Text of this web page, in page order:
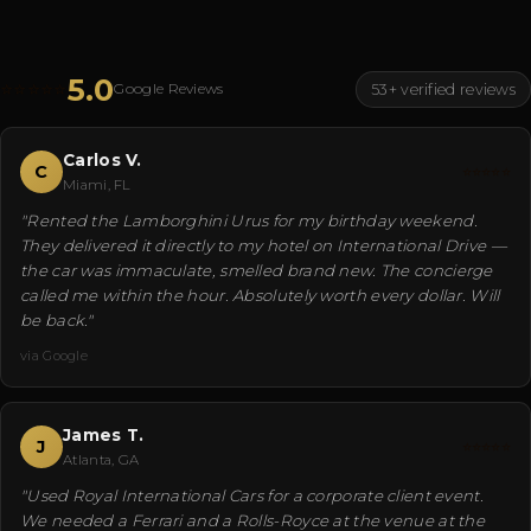
5.0Google Reviews 53+ verified reviews
C
Carlos V.
Miami, FL
"Rented the Lamborghini Urus for my birthday weekend.
They delivered it directly to my hotel on International Drive —
the car was immaculate, smelled brand new. The concierge
called me within the hour. Absolutely worth every dollar. Will
be back."
via Google
J
James T.
Atlanta, GA
"Used Royal International Cars for a corporate client event.
We needed a Ferrari and a Rolls-Royce at the venue at the